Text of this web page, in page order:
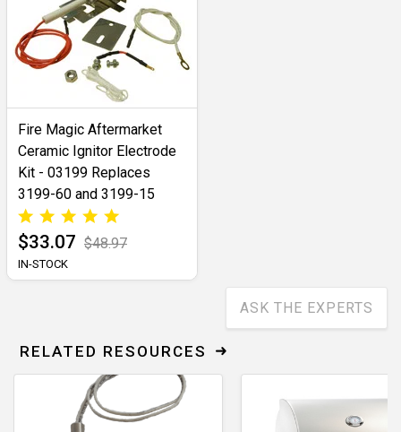
Fire Magic Aftermarket
Ceramic Ignitor Electrode
Kit - 03199 Replaces
3199-60 and 3199-15
$33.07 $48.97
IN-STOCK
ASK THE EXPERTS
RELATED RESOURCES